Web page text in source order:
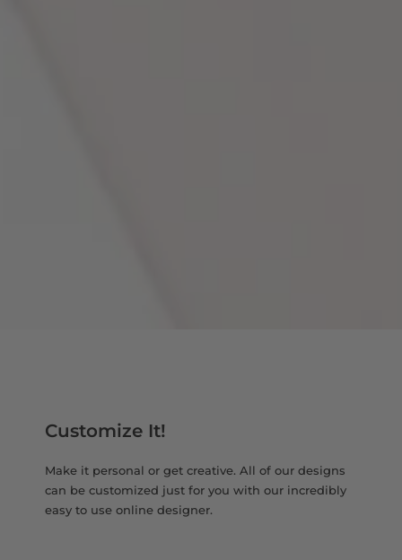
Customize It!
Make it personal or get creative. All of our designs
can be customized just for you with our incredibly
easy to use online designer.